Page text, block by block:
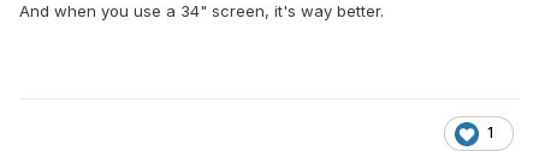
And when you use a 34" screen, it's way better.
1